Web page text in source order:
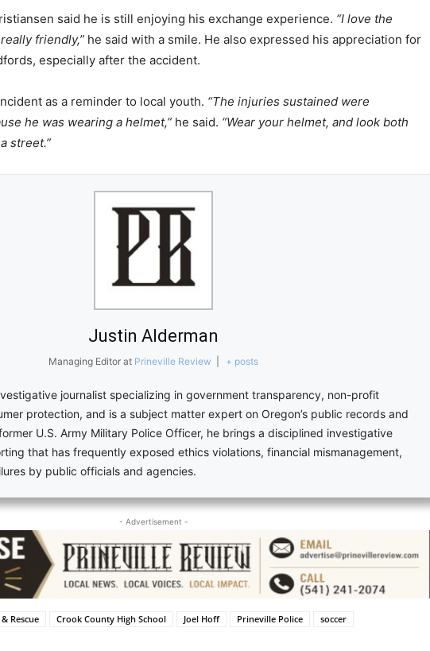
said he is still enjoying his exchange experience. “I love the
friendly,” he said with a smile. He also expressed his appreciation for
especially after the accident.
as a reminder to local youth. “The injuries sustained were
he was wearing a helmet,” he said. “Wear your helmet, and look both
street.”
Justin Alderman
Managing Editor at Prineville Review + posts
journalist specializing in government transparency, non-profit
protection, and is a subject matter expert on Oregon’s public records and
U.S. Army Military Police Officer, he brings a disciplined investigative
that has frequently exposed ethics violations, financial mismanagement,
by public officials and agencies.
- Advertisement -
Rescue Crook County High School Joel Hoff Prineville Police soccer